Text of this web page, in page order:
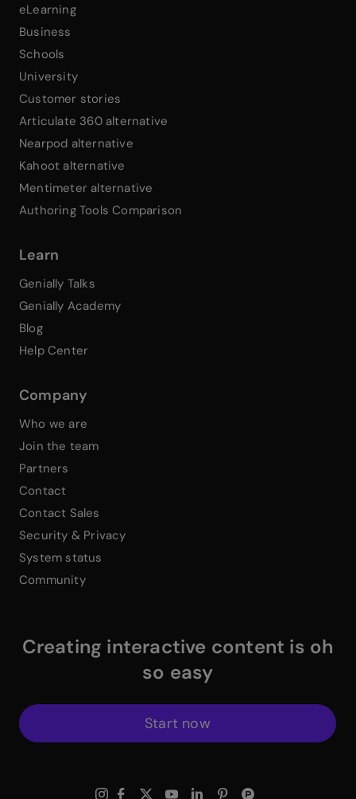
eLearning
Business
Schools
University
Customer stories
Articulate 360 alternative
Nearpod alternative
Kahoot alternative
Mentimeter alternative
Authoring Tools Comparison
Learn
Genially Talks
Genially Academy
Blog
Help Center
Company
Who we are
Join the team
Partners
Contact
Contact Sales
Security & Privacy
System status
Community
Creating interactive content is oh
so easy
Start now